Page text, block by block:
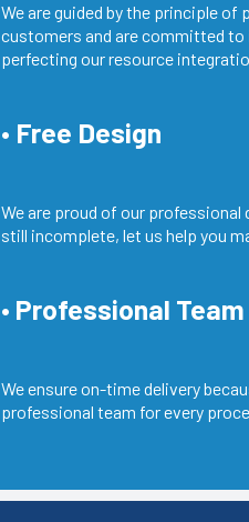
We are guided by the principle
customers and are committed to
perfecting our resource
• Free Design
We are proud of our
still incomplete, let us help you
• Professional Team
We ensure on-time delivery
professional team for every